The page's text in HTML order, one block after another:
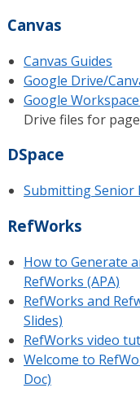
Canvas
Canvas Guides
Google Drive/
Google
Drive files for
DSpace
Submitting Senior
RefWorks
How to Generate
RefWorks (APA)
RefWorks and
Slides)
RefWorks video
Welcome to
Doc)